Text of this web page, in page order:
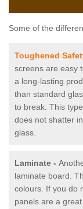
Some of the
Toughened
screens are easy
a long-lasting
than standard
to break. This
does not shatter
glass.
Laminate -
laminate board.
colours. If you do
panels are a